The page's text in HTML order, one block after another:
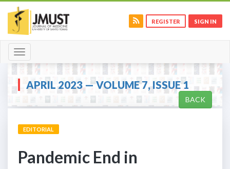
REGISTER SIGN IN
Toggle
navigation
APRIL 2023 — VOLUME 7, ISSUE 1
BACK
EDITORIAL
Pandemic End in